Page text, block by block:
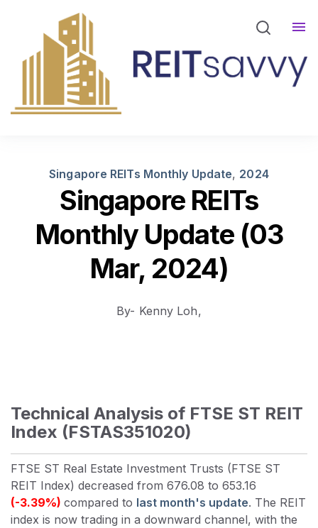
REITsavvy Screener Login
REITsavvy Insights
About Us
Singapore REITs Monthly Update, 2024
Singapore REITs
Monthly Update (03
Mar, 2024)
By- Kenny Loh,
Technical Analysis of FTSE ST REIT
Index (FSTAS351020)
FTSE ST Real Estate Investment Trusts (FTSE ST
REIT Index) decreased from 676.08 to 653.16
(-3.39%) compared to last month's update. The REIT
index is now trading in a downward channel, with the